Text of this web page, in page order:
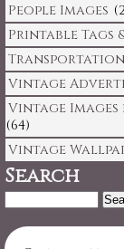
People Images
Printable Tags
Transportation
Vintage
Vintage
(64)
Vintage
Search